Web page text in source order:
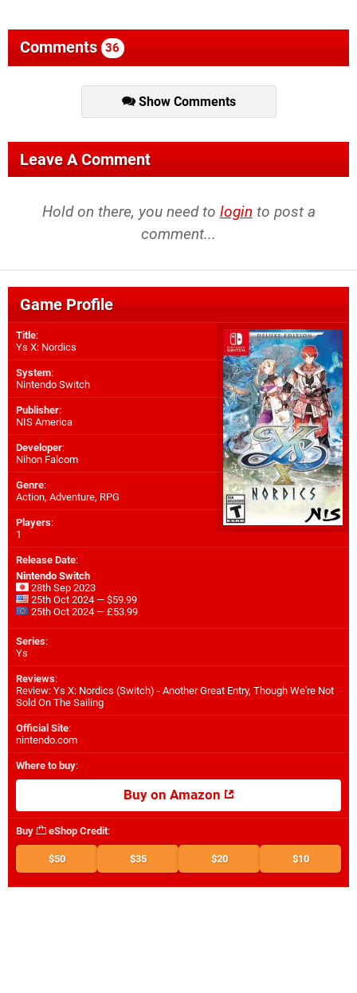
Comments 36
Show Comments
Leave A Comment
Hold on there, you need to login to post a
comment...
Game Profile
Title:
Ys X: Nordics
System:
Nintendo Switch
Publisher:
NIS America
Developer:
Nihon Falcom
Genre:
Action, Adventure, RPG
Players:
1
Release Date:
Nintendo Switch
28th Sep 2023
25th Oct 2024 — $59.99
25th Oct 2024 — £53.99
Series:
Ys
Reviews:
Review: Ys X: Nordics (Switch) - Another Great Entry, Though We're Not
Sold On The Sailing
Official Site:
nintendo.com
Where to buy:
Buy on Amazon
Buy eShop Credit:
$50 $35 $20 $10